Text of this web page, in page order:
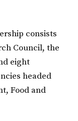
consists
Council, the
eight
headed
Food and